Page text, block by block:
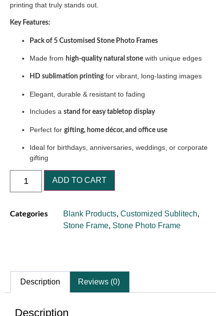
printing that truly stands out.
Key Features:
Pack of 5 Customised Stone Photo Frames
Made from high-quality natural stone with unique edges
HD sublimation printingfor vibrant, long-lasting images
Elegant, durable & resistant to fading
Includes a stand for easy tabletop display
Perfect for gifting, home décor, and office use
Ideal for birthdays, anniversaries, weddings, or corporate
gifting
ADD TO CART
Categories Blank Products, Customized Sublitech,
Stone Frame, Stone Photo Frame
Description Reviews (0)
Description